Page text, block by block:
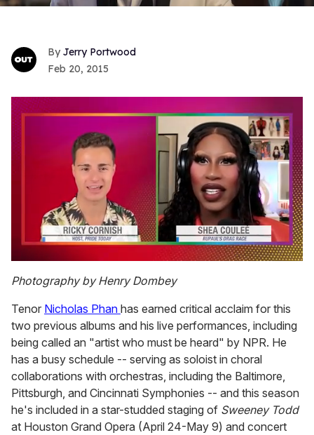
Jerry Portwood
Feb 20, 2015
seconds
of
minutes,
13
seconds
Photography by Henry Dombey
Tenor Nicholas Phan has earned critical acclaim for this
two previous albums and his live performances, including
being called an "artist who must be heard" by NPR. He
has a busy schedule -- serving as soloist in choral
collaborations with orchestras, including the Baltimore,
Pittsburgh, and Cincinnati Symphonies -- and this season
he's included in a star-studded staging of Sweeney Todd
at Houston Grand Opera (April 24-May 9) and concert